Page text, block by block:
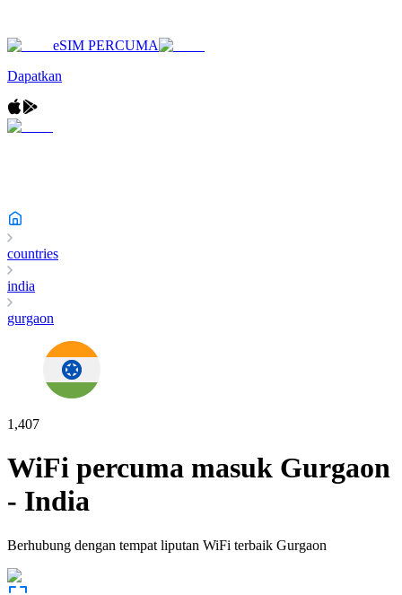
eSIM PERCUMA
Dapatkan
countries
india
gurgaon
1,407
WiFi percuma masuk Gurgaon
- India
Berhubung dengan tempat liputan WiFi terbaik Gurgaon